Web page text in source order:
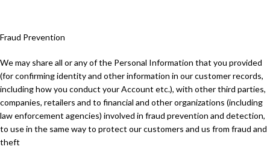
Fraud Prevention
We may share all or any of the Personal Information that you provided
(for confirming identity and other information in our customer records,
including how you conduct your Account etc.), with other third parties,
companies, retailers and to financial and other organizations (including
law enforcement agencies) involved in fraud prevention and detection,
to use in the same way to protect our customers and us from fraud and
theft